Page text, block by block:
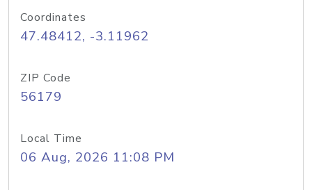
Coordinates
47.48412, -3.11962
ZIP Code
56179
Local Time
06 Aug, 2026 11:08 PM